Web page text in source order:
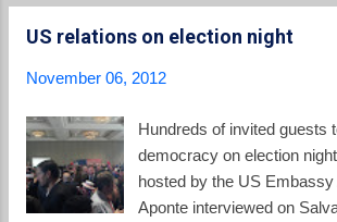
celebrated its first anniversary on 21
has established a small University of the
of El Salvador, teaching four courses lasting
years. Students can study courses in
the Nahuat language, indigenous
biculturalism. Anothe...
US relations on election night
November 06, 2012
Hundreds of invited guests
democracy on election
hosted by the US
Aponte interviewed on